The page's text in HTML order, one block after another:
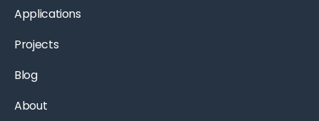
Applications
Projects
Blog
About